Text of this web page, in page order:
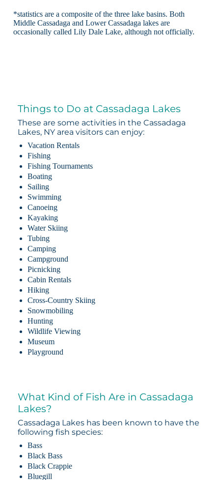
*statistics are a composite of the three lake basins. Both
Middle Cassadaga and Lower Cassadaga lakes are
occasionally called Lily Dale Lake, although not officially.
Things to Do at Cassadaga Lakes
These are some activities in the Cassadaga
Lakes, NY area visitors can enjoy:
Vacation Rentals
Fishing
Fishing Tournaments
Boating
Sailing
Swimming
Canoeing
Kayaking
Water Skiing
Tubing
Camping
Campground
Picnicking
Cabin Rentals
Hiking
Cross-Country Skiing
Snowmobiling
Hunting
Wildlife Viewing
Museum
Playground
What Kind of Fish Are in Cassadaga
Lakes?
Cassadaga Lakes has been known to have the
following fish species:
Bass
Black Bass
Black Crappie
Bluegill